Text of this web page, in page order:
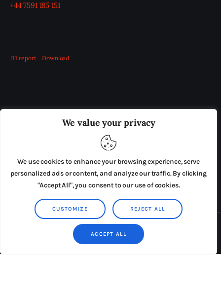
We value your privacy
We use cookies to enhance your browsing experience, serve
personalized ads or content, and analyze our traffic. By clicking
"Accept All", you consent to our use of cookies.
CUSTOMIZE REJECT ALL
ACCEPT ALL
+44 7591 185 151
JTI report Download
ADVERTISE IN THE LEADING PRISON REFORM
PRESS RELEASES SUBMISSIONS
TERMS & CONDITIONS
Copyright © 2026 by AxiomThemes. All rights reserved.